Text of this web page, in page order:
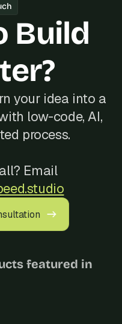
Build
your idea into a
low-code, AI,
process.
Don't need a call? Email
featured in